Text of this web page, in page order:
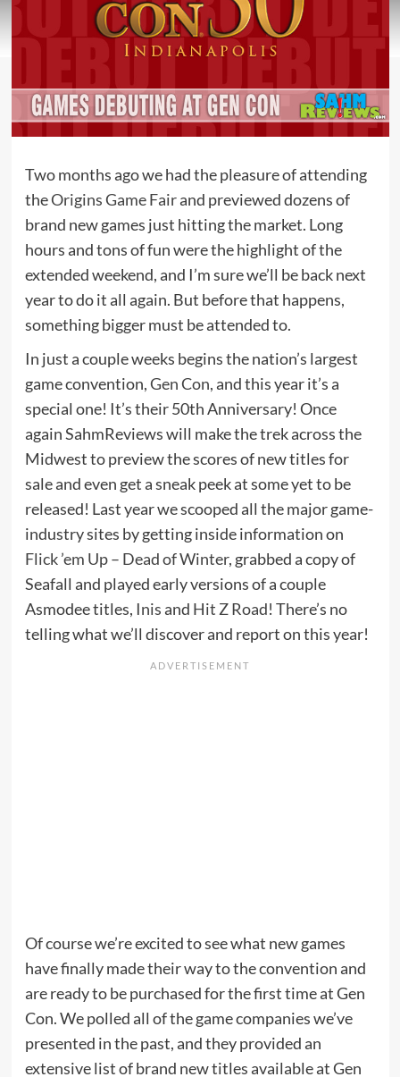
Two months ago we had the pleasure of attending
theOrigins Game Fairand previewed dozens of
brand new games just hitting the market. Long
hours and tons of fun were the highlight of the
extended weekend, and I’m sure we’ll be back next
year to do it all again. But before that happens,
something bigger must be attended to.
In just a couple weeks begins the nation’s largest
game convention,Gen Con, and this year it’s a
special one! It’s their 50th Anniversary! Once
again SahmReviews will make the trek across the
Midwest to preview the scores of new titles for
sale and even get a sneak peek at some yet to be
released! Last year we scooped all the major game-
industry sites by getting inside information on
Flick ’em Up – Dead of Winter, grabbed a copy of
Seafall and played early versions of a couple
Asmodee titles, Inisand Hit Z Road! There’s no
telling what we’ll discover and report on this year!
Of course we’re excited to see what new games
have finally made their way to the convention and
are ready to be purchased for the first time at Gen
Con. We polled all of the game companies we’ve
presented in the past, and they provided an
extensive list of brand new titles available at Gen